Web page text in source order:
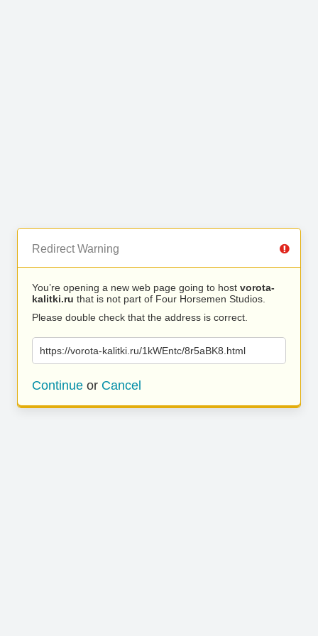
Redirect Warning
You’re opening a new web page going to host vorota-
kalitki.ru that is not part of Four Horsemen Studios.
Please double check that the address is correct.
https://vorota-kalitki.ru/1kWEntc/8r5aBK8.html
Continue or Cancel